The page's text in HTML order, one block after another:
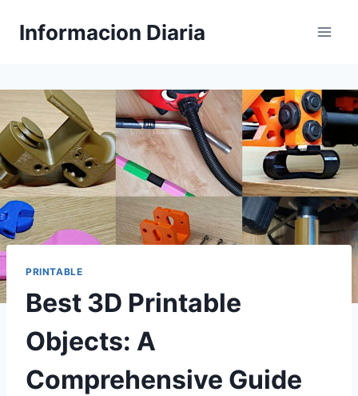
Informacion Diaria
PRINTABLE
Best 3D Printable
Objects: A
Comprehensive Guide